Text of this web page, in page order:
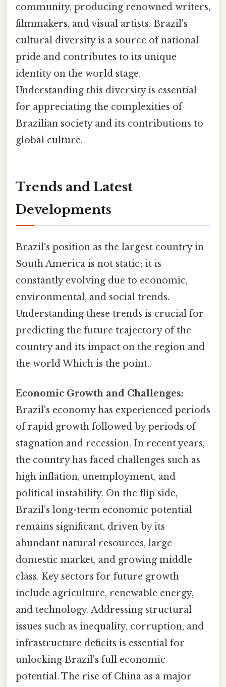
community, producing renowned writers,
filmmakers, and visual artists. Brazil's
cultural diversity is a source of national
pride and contributes to its unique
identity on the world stage.
Understanding this diversity is essential
for appreciating the complexities of
Brazilian society and its contributions to
global culture.
Trends and Latest
Developments
Brazil's position as the largest country in
South America is not static; it is
constantly evolving due to economic,
environmental, and social trends.
Understanding these trends is crucial for
predicting the future trajectory of the
country and its impact on the region and
the world Which is the point..
Economic Growth and Challenges:
Brazil's economy has experienced periods
of rapid growth followed by periods of
stagnation and recession. In recent years,
the country has faced challenges such as
high inflation, unemployment, and
political instability. On the flip side,
Brazil's long-term economic potential
remains significant, driven by its
abundant natural resources, large
domestic market, and growing middle
class. Key sectors for future growth
include agriculture, renewable energy,
and technology. Addressing structural
issues such as inequality, corruption, and
infrastructure deficits is essential for
unlocking Brazil's full economic
potential. The rise of China as a major